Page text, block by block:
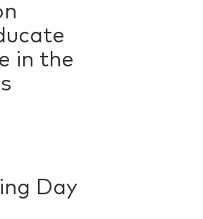
in the
Day